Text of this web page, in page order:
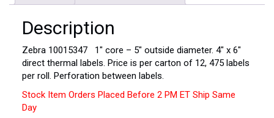
Description
Zebra 10015347 1″ core – 5″ outside diameter. 4″ x 6″
direct thermal labels. Price is per carton of 12, 475 labels
per roll. Perforation between labels.
Stock Item Orders Placed Before 2 PM ET Ship Same
Day